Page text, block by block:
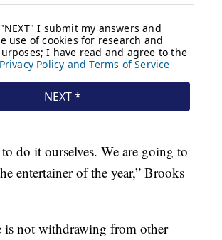
do it ourselves. We are going to
entertainer of the year,” Brooks
is not withdrawing from other